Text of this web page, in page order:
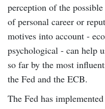
perception of the
of personal career or
motives into account -
psychological - can help
so far by the most
the Fed and the ECB.
The Fed has